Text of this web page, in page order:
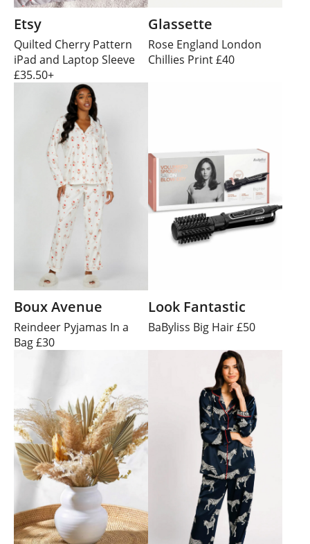
Etsy
Quilted Cherry Pattern
iPad and Laptop Sleeve
£35.50+
Glassette
Rose England London
Chillies Print £40
Boux Avenue
Reindeer Pyjamas In a
Bag £30
Look Fantastic
BaByliss Big Hair £50